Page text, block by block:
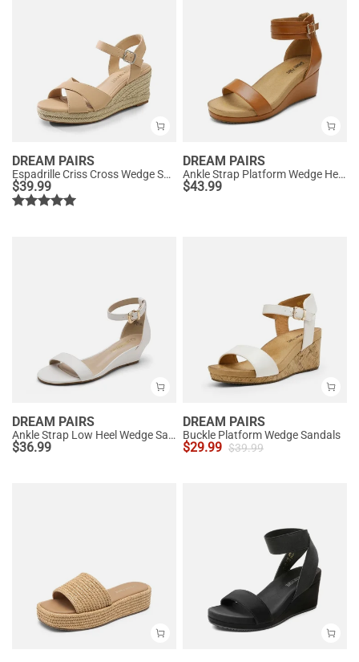
DREAM PAIRS
Espadrille Criss Cross Wedge Sandals
$39.99
DREAM PAIRS
Ankle Strap Platform Wedge Heel Sandals
$43.99
DREAM PAIRS
Ankle Strap Low Heel Wedge Sandals
$36.99
DREAM PAIRS
Buckle Platform Wedge Sandals
$29.99 $39.99